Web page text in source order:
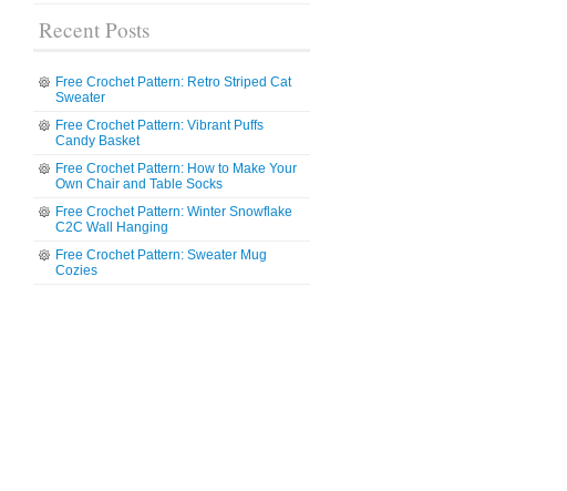
Recent Posts
Free Crochet Pattern: Retro Striped Cat
Sweater
Free Crochet Pattern: Vibrant Puffs
Candy Basket
Free Crochet Pattern: How to Make Your
Own Chair and Table Socks
Free Crochet Pattern: Winter Snowflake
C2C Wall Hanging
Free Crochet Pattern: Sweater Mug
Cozies